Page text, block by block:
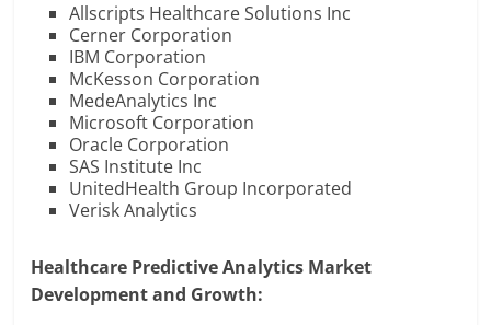
Allscripts Healthcare Solutions Inc
Cerner Corporation
IBM Corporation
McKesson Corporation
MedeAnalytics Inc
Microsoft Corporation
Oracle Corporation
SAS Institute Inc
UnitedHealth Group Incorporated
Verisk Analytics
Healthcare Predictive Analytics Market
Development and Growth: